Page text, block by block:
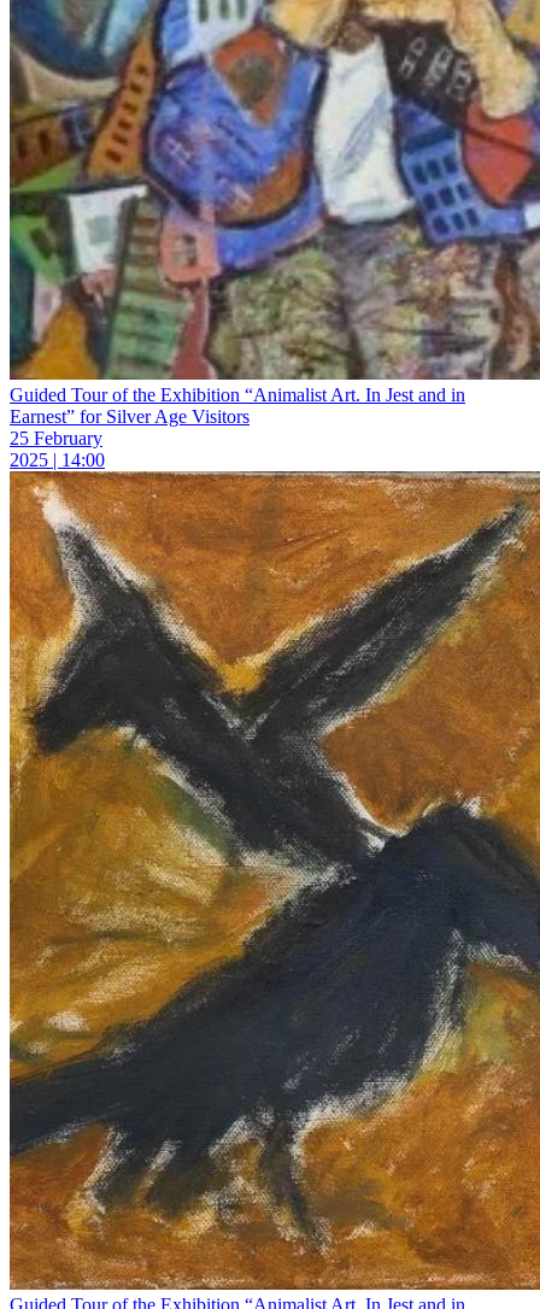
Guided Tour of the Exhibition “Animalist Art. In Jest and in
Earnest” for Silver Age Visitors
25 February
2025 | 14:00
Guided Tour of the Exhibition “Animalist Art. In Jest and in